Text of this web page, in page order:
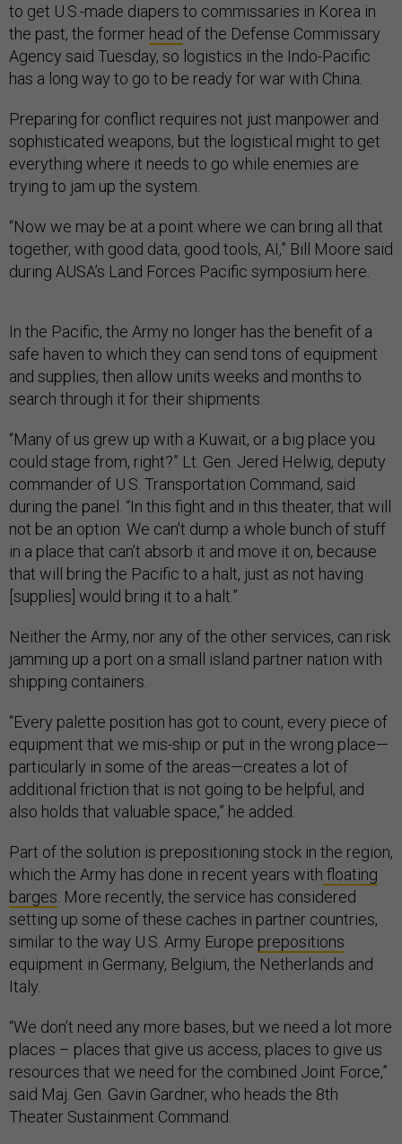
to get U.S.-made diapers to commissaries in Korea in
the past, the former head of the Defense Commissary
Agency said Tuesday, so logistics in the Indo-Pacific
has a long way to go to be ready for war with China.
Preparing for conflict requires not just manpower and
sophisticated weapons, but the logistical might to get
everything where it needs to go while enemies are
trying to jam up the system.
“Now we may be at a point where we can bring all that
together, with good data, good tools, AI,” Bill Moore said
during AUSA’s Land Forces Pacific symposium here.
In the Pacific, the Army no longer has the benefit of a
safe haven to which they can send tons of equipment
and supplies, then allow units weeks and months to
search through it for their shipments.
“Many of us grew up with a Kuwait, or a big place you
could stage from, right?” Lt. Gen. Jered Helwig, deputy
commander of U.S. Transportation Command, said
during the panel. “In this fight and in this theater, that will
not be an option. We can’t dump a whole bunch of stuff
in a place that can’t absorb it and move it on, because
that will bring the Pacific to a halt, just as not having
[supplies] would bring it to a halt.”
Neither the Army, nor any of the other services, can risk
jamming up a port on a small island partner nation with
shipping containers.
“Every palette position has got to count, every piece of
equipment that we mis-ship or put in the wrong place—
particularly in some of the areas—creates a lot of
additional friction that is not going to be helpful, and
also holds that valuable space,” he added.
Part of the solution is prepositioning stock in the region,
which the Army has done in recent years with floating
barges . More recently, the service has considered
setting up some of these caches in partner countries,
similar to the way U.S. Army Europe prepositions
equipment in Germany, Belgium, the Netherlands and
Italy.
“We don’t need any more bases, but we need a lot more
places – places that give us access, places to give us
resources that we need for the combined Joint Force,”
said Maj. Gen. Gavin Gardner, who heads the 8th
Theater Sustainment Command.